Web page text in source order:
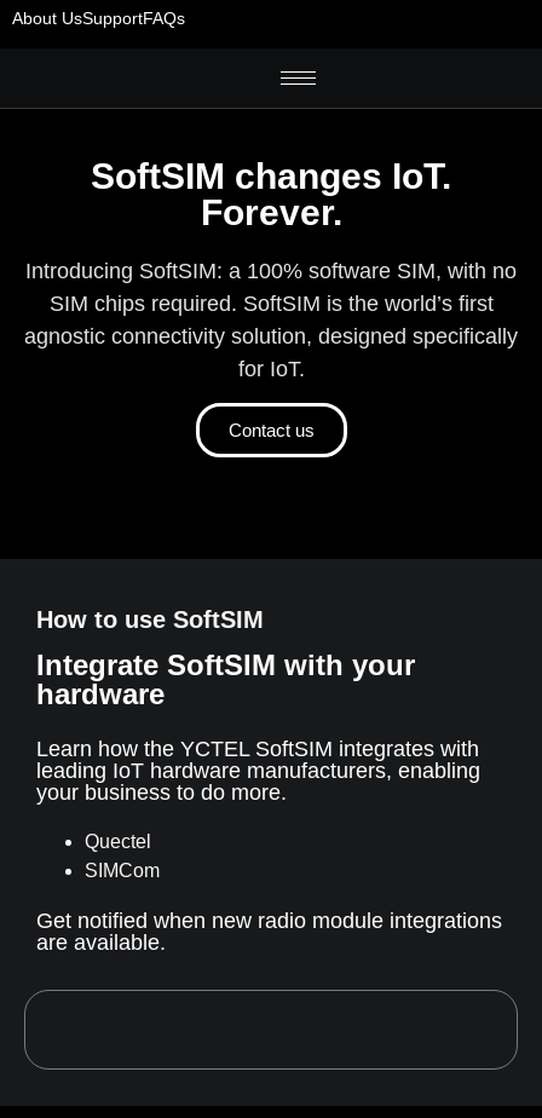
About UsSupportFAQs
SoftSIM changes IoT.
Forever.
Introducing SoftSIM: a 100% software SIM, with no
SIM chips required. SoftSIM is the world’s first
agnostic connectivity solution, designed specifically
for IoT.
Contact us
How to use SoftSIM
Integrate SoftSIM with your
hardware
Learn how the YCTEL SoftSIM integrates with
leading IoT hardware manufacturers, enabling
your business to do more.
Quectel
SIMCom
Get notified when new radio module integrations
are available.